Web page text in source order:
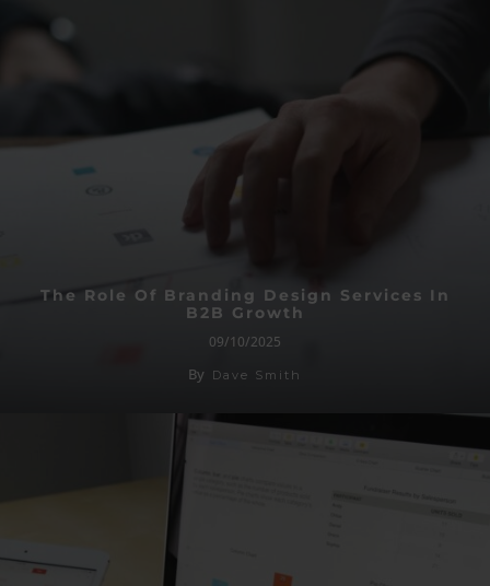
The Role Of Branding Design Services In
B2B Growth
09/10/2025
By Dave Smith